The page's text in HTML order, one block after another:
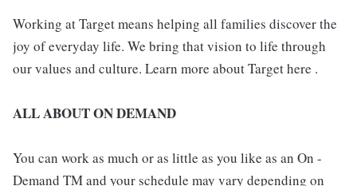
Working at Target means helping all families discover the
joy of everyday life. We bring that vision to life through
our values and culture. Learn more about Target here .
ALL ABOUT ON DEMAND
You can work as much or as little as you like as an On -
Demand TM and your schedule may vary depending on